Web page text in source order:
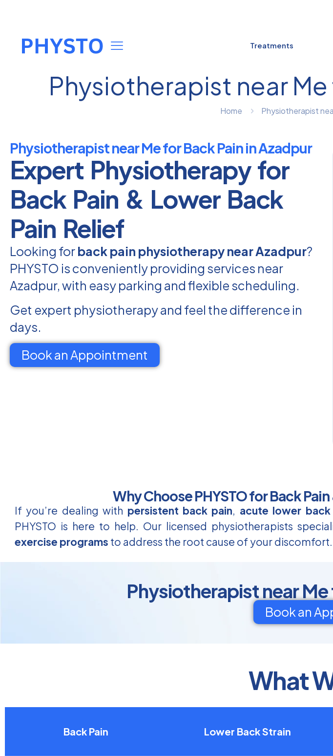
Treatments
Physiotherapist near
Home Physiotherapist
Physiotherapist near Me for Back Pain in Azadpur
Expert Physiotherapy for
Back Pain & Lower Back
Pain Relief
Looking forback pain physiotherapy near Azadpur?
PHYSTO is conveniently providing services near
Azadpur, with easy parking and flexible scheduling.
Get expert physiotherapy and feel the difference in
days.
Book an Appointment
Why Choose PHYSTO for Back
If you’re dealing with persistent back pain, acute lower back
PHYSTO is here to help. Our licensed physiotherapists
exercise programs to address the root cause of your discomfort.
Physiotherapist near
Book an
What
Back Pain Lower Back Strain